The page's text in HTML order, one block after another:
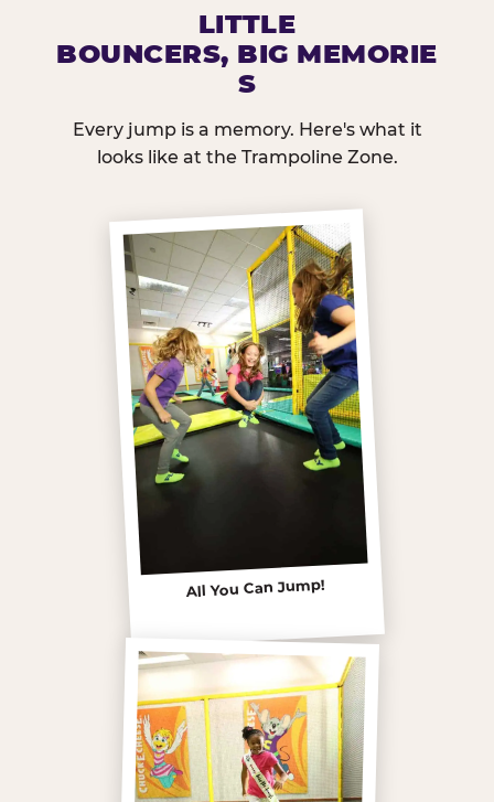
LITTLE
BOUNCERS, BIG MEMORIE
S
Every jump is a memory. Here's what it
looks like at the Trampoline Zone.
All You Can Jump!